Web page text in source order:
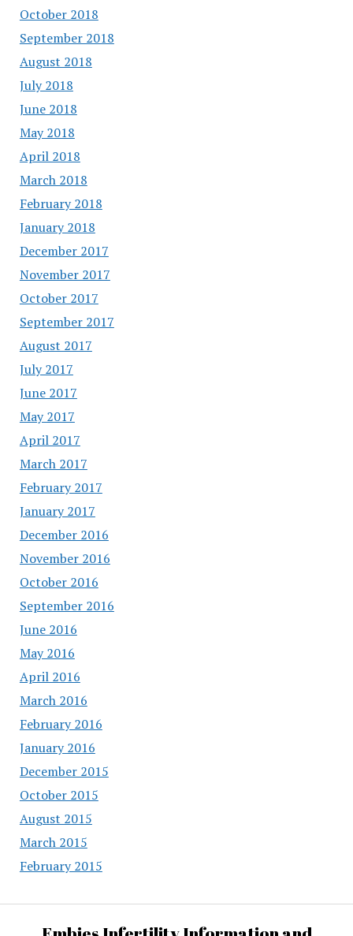
October 2018
September 2018
August 2018
July 2018
June 2018
May 2018
April 2018
March 2018
February 2018
January 2018
December 2017
November 2017
October 2017
September 2017
August 2017
July 2017
June 2017
May 2017
April 2017
March 2017
February 2017
January 2017
December 2016
November 2016
October 2016
September 2016
June 2016
May 2016
April 2016
March 2016
February 2016
January 2016
December 2015
October 2015
August 2015
March 2015
February 2015